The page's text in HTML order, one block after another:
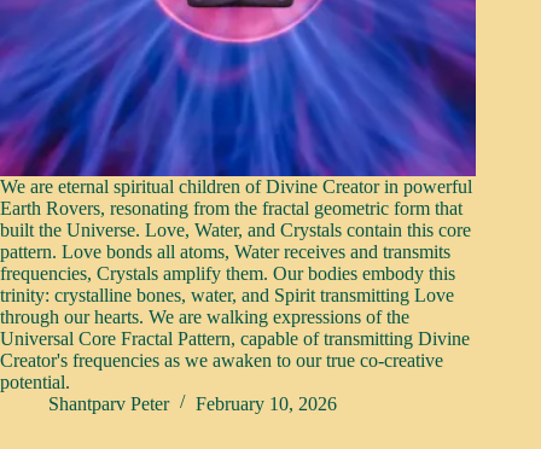
We are eternal spiritual children of Divine Creator in powerful
Earth Rovers, resonating from the fractal geometric form that
built the Universe. Love, Water, and Crystals contain this core
pattern. Love bonds all atoms, Water receives and transmits
frequencies, Crystals amplify them. Our bodies embody this
trinity: crystalline bones, water, and Spirit transmitting Love
through our hearts. We are walking expressions of the
Universal Core Fractal Pattern, capable of transmitting Divine
Creator's frequencies as we awaken to our true co-creative
potential.
Shantparv Peter
February 10, 2026